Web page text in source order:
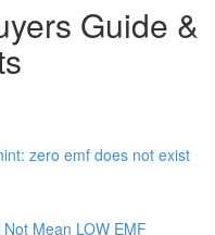
Guide &
zero emf does not exist
Mean LOW EMF